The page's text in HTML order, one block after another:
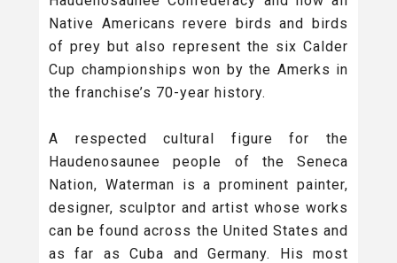
Native Americans revere birds and birds
of prey but also represent the six Calder
Cup championships won by the Amerks in
the franchise’s 70-year history.
A respected cultural figure for the
Haudenosaunee people of the Seneca
Nation, Waterman is a prominent painter,
designer, sculptor and artist whose works
can be found across the United States and
as far as Cuba and Germany. His most